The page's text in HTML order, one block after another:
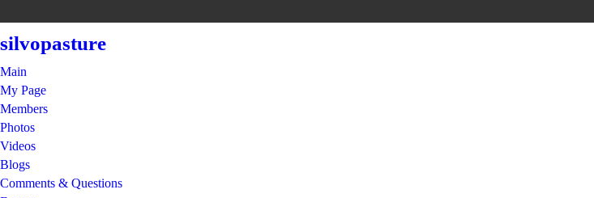
silvopasture
Main
My Page
Members
Photos
Videos
Blogs
Comments & Questions